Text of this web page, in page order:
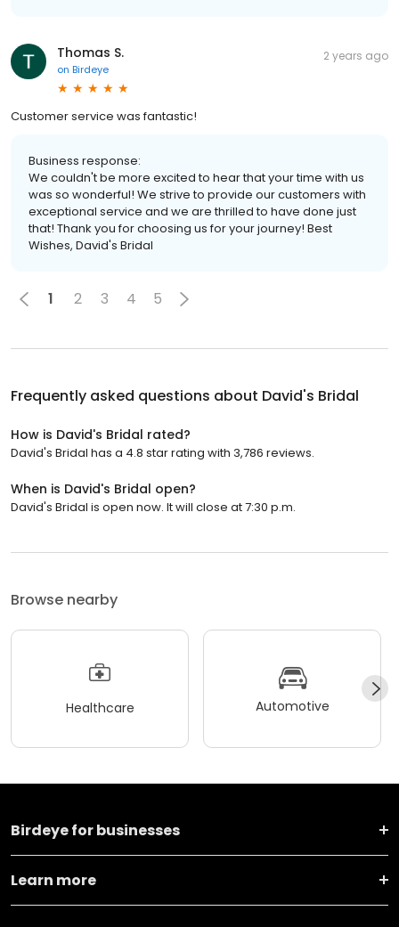
Thomas S.
on Birdeye
2 years ago
Customer service was fantastic!
Business response:
We couldn't be more excited to hear that your time with us
was so wonderful! We strive to provide our customers with
exceptional service and we are thrilled to have done just
that! Thank you for choosing us for your journey! Best
Wishes, David's Bridal
1 2 3 4 5
Frequently asked questions about David's Bridal
How is David's Bridal rated?
David's Bridal has a 4.8 star rating with 3,786 reviews.
When is David's Bridal open?
David's Bridal is open now. It will close at 7:30 p.m.
Browse nearby
Healthcare Automotive
Birdeye for businesses
Learn more